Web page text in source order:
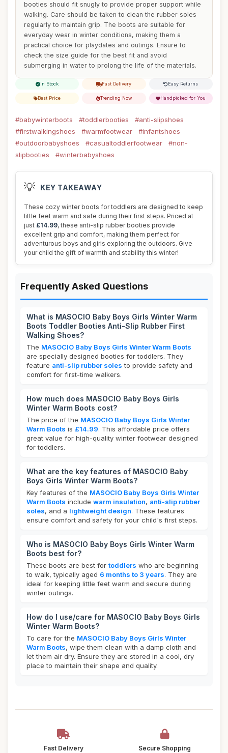
booties should fit snugly to provide proper support while
walking. Care should be taken to clean the rubber soles
regularly to maintain grip. The boots are suitable for
everyday wear in winter conditions, making them a
practical choice for playdates and outings. Ensure to
check the size guide for the best fit and avoid
submerging in water to prolong the life of the materials.
In Stock Fast Delivery Easy Returns
Best Price Trending Now Handpicked for You
#babywinterboots #toddlerbooties
#anti-slipshoes
#firstwalkingshoes
#warmfootwear
#infantshoes
#outdoorbabyshoes
#casualtoddlerfootwear
#non-
slipbooties
#winterbabyshoes
💡 KEY TAKEAWAY
These cozy winter boots for toddlers are designed to keep
little feet warm and safe during their first steps. Priced at
just £14.99, these anti-slip rubber booties provide
excellent grip and comfort, making them perfect for
adventurous boys and girls exploring the outdoors. Give
your child the gift of warmth and stability this winter!
Frequently Asked Questions
What is MASOCIO Baby Boys Girls Winter Warm
Boots Toddler Booties Anti-Slip Rubber First
Walking Shoes?
The MASOCIO Baby Boys Girls Winter Warm Boots
are specially designed booties for toddlers. They
feature anti-slip rubber soles to provide safety and
comfort for first-time walkers.
How much does MASOCIO Baby Boys Girls
Winter Warm Boots cost?
The price of the MASOCIO Baby Boys Girls Winter
Warm Boots is £14.99. This affordable price offers
great value for high-quality winter footwear designed
for toddlers.
What are the key features of MASOCIO Baby
Boys Girls Winter Warm Boots?
Key features of the MASOCIO Baby Boys Girls Winter
Warm Boots include warm insulation, anti-slip rubber
soles, and a lightweight design. These features
ensure comfort and safety for your child's first steps.
Who is MASOCIO Baby Boys Girls Winter Warm
Boots best for?
These boots are best for toddlers who are beginning
to walk, typically aged 6 months to 3 years. They are
ideal for keeping little feet warm and secure during
winter outings.
How do I use/care for MASOCIO Baby Boys Girls
Winter Warm Boots?
To care for the MASOCIO Baby Boys Girls Winter
Warm Boots, wipe them clean with a damp cloth and
let them air dry. Ensure they are stored in a cool, dry
place to maintain their shape and quality.
Fast Delivery Secure Shopping